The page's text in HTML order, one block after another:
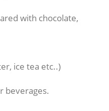
with chocolate,
ice tea etc..)
beverages.